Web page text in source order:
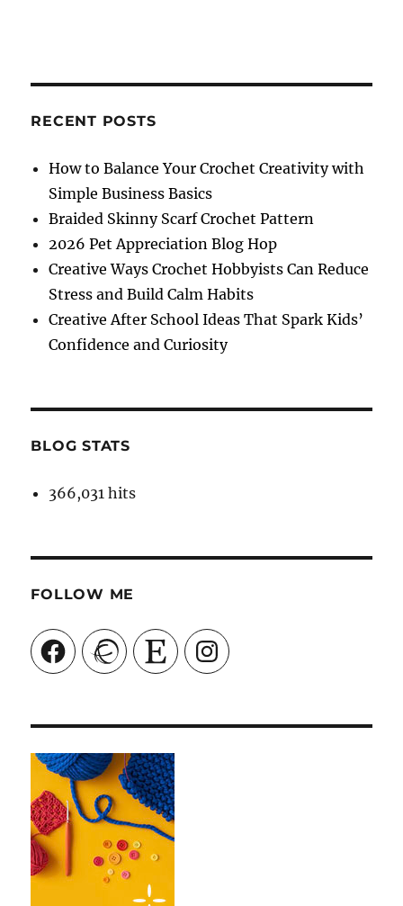
RECENT POSTS
How to Balance Your Crochet Creativity with
Simple Business Basics
Braided Skinny Scarf Crochet Pattern
2026 Pet Appreciation Blog Hop
Creative Ways Crochet Hobbyists Can Reduce
Stress and Build Calm Habits
Creative After School Ideas That Spark Kids’
Confidence and Curiosity
BLOG STATS
366,031 hits
FOLLOW ME
FacebookRavelry Etsy Instagram